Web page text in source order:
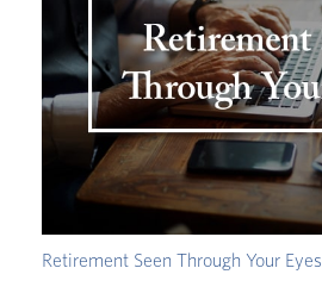
Retirement Seen Through Your Eyes